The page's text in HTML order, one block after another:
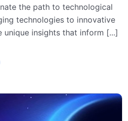
the path to technological
technologies to innovative
unique insights that inform [...]